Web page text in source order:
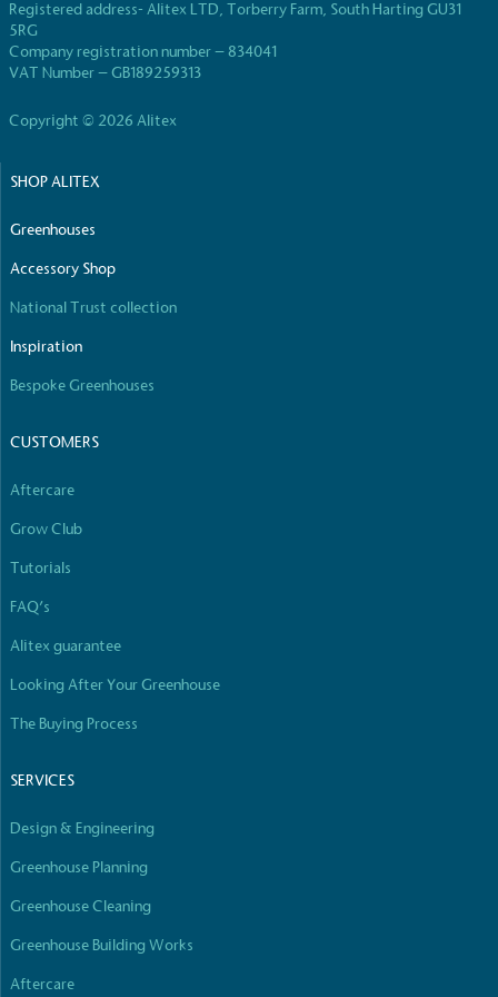
Registered address- Alitex LTD, Torberry Farm, South Harting GU31
5RG
Company registration number – 834041
VAT Number – GB189259313
Copyright © 2026 Alitex
SHOP ALITEX
Greenhouses
Accessory Shop
National Trust collection
Inspiration
Bespoke Greenhouses
CUSTOMERS
Aftercare
Grow Club
Tutorials
FAQ’s
Alitex guarantee
Looking After Your Greenhouse
The Buying Process
SERVICES
Design & Engineering
Greenhouse Planning
Greenhouse Cleaning
Greenhouse Building Works
Aftercare
certified home compostable or industrially
compostable.
Certificate